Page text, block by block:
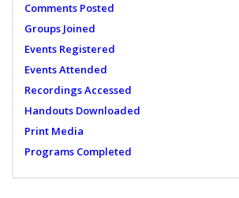
Comments Posted
Groups Joined
Events Registered
Events Attended
Recordings Accessed
Handouts Downloaded
Print Media
Programs Completed